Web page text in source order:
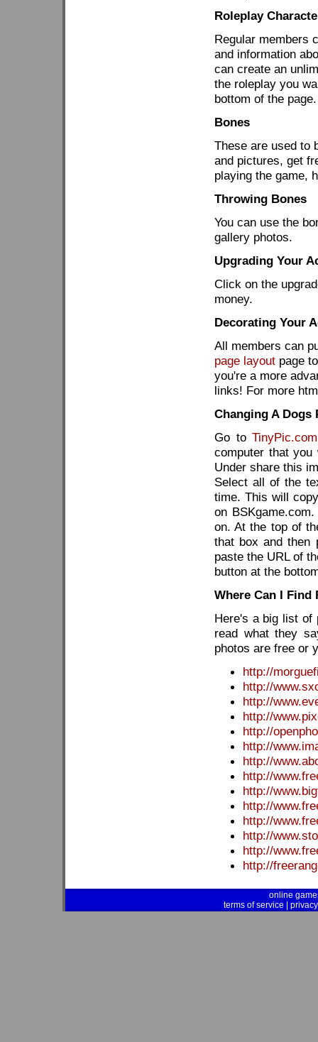
Roleplay
Regular members
and information
can create an
the roleplay you
bottom of the
Bones
These are used to
and pictures, get
playing the game,
Throwing Bones
You can use the
gallery photos.
Upgrading Your
Click on the
money.
Decorating Your
All members can
page layout page
you're a more
links! For more
Changing A Dogs
Go toTinyPic.com
computer that
Under share this
Select all of the
time. This will
on
on. At the top of
that box and then
paste the URL of
button at the
Where Can I Find
Here's a big list of
read what they
photos are free or
http://
http://
http://
http://
http://
http://
http://
http://
http://
http://
http://
http://
http://
http://
online
terms of service